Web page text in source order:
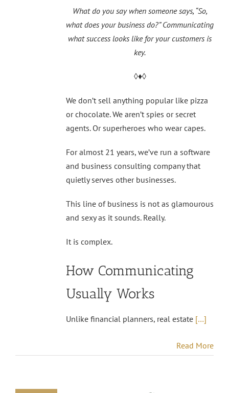
What do you say when someone says, “So,
what does your business do?”Communicating
what success looks like for your customers is
key.
◊♦◊
We don’t sell anything popular like pizza
or chocolate. We aren’t spies or secret
agents. Or superheroes who wear capes.
For almost 21 years, we’ve run a software
and business consulting company that
quietly serves other businesses.
This line of business is not as glamourous
and sexy as it sounds. Really.
It is complex.
How Communicating
Usually Works
Unlike financial planners, real estate […]
Read More